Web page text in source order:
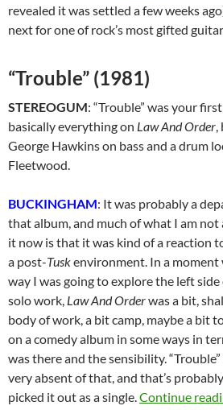
revealed it was settled a few weeks
next for one of rock’s most gifted
“Trouble” (1981)
STEREOGUM: “Trouble” was your
basically everything on Law And Order,
George Hawkins on bass and a drum
Fleetwood.
BUCKINGHAM: It was probably a
that album, and much of what I am not
it now is that it was kind of a reaction
a post-Tuskenvironment. In a
way I was going to explore the left
solo work, Law And Orderwas a bit,
body of work, a bit camp, maybe a bit
on a comedy album in some ways in
was there and the sensibility.
very absent of that, and that’s
picked it out as a single.Continue